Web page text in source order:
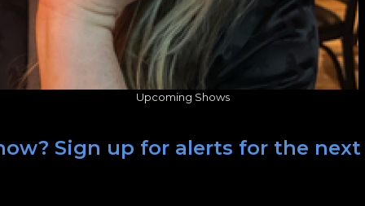
Upcoming Shows
Sign up for alerts for the